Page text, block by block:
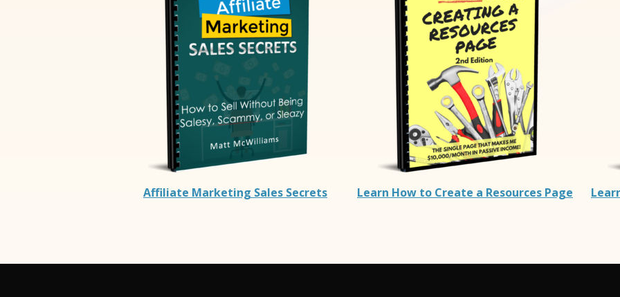
Affiliate Marketing Sales Secrets Learn How to Create a Resources Page